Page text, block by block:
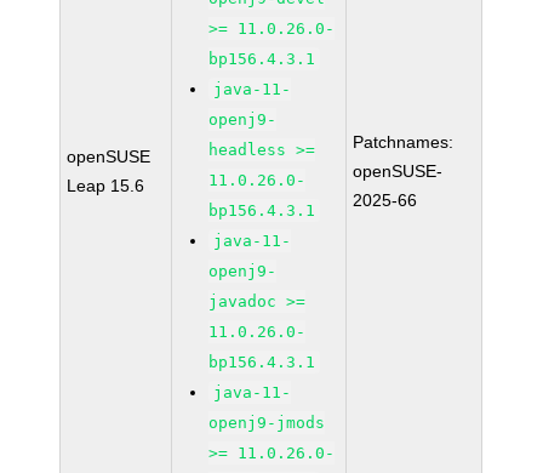
openSUSE
Leap 15.6
>= 11.0.26.0-
bp156.4.3.1
java-11-
openj9-
headless >=
11.0.26.0-
bp156.4.3.1
java-11-
openj9-
javadoc >=
11.0.26.0-
bp156.4.3.1
java-11-
openj9-jmods
>= 11.0.26.0-
Patchnames:
openSUSE-
2025-66